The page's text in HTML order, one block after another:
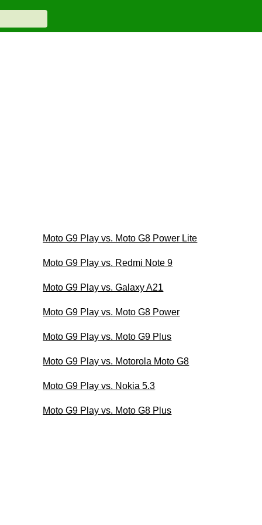
Moto G9 Play vs. Moto G8 Power Lite
Moto G9 Play vs. Redmi Note 9
Moto G9 Play vs. Galaxy A21
Moto G9 Play vs. Moto G8 Power
Moto G9 Play vs. Moto G9 Plus
Moto G9 Play vs. Motorola Moto G8
Moto G9 Play vs. Nokia 5.3
Moto G9 Play vs. Moto G8 Plus